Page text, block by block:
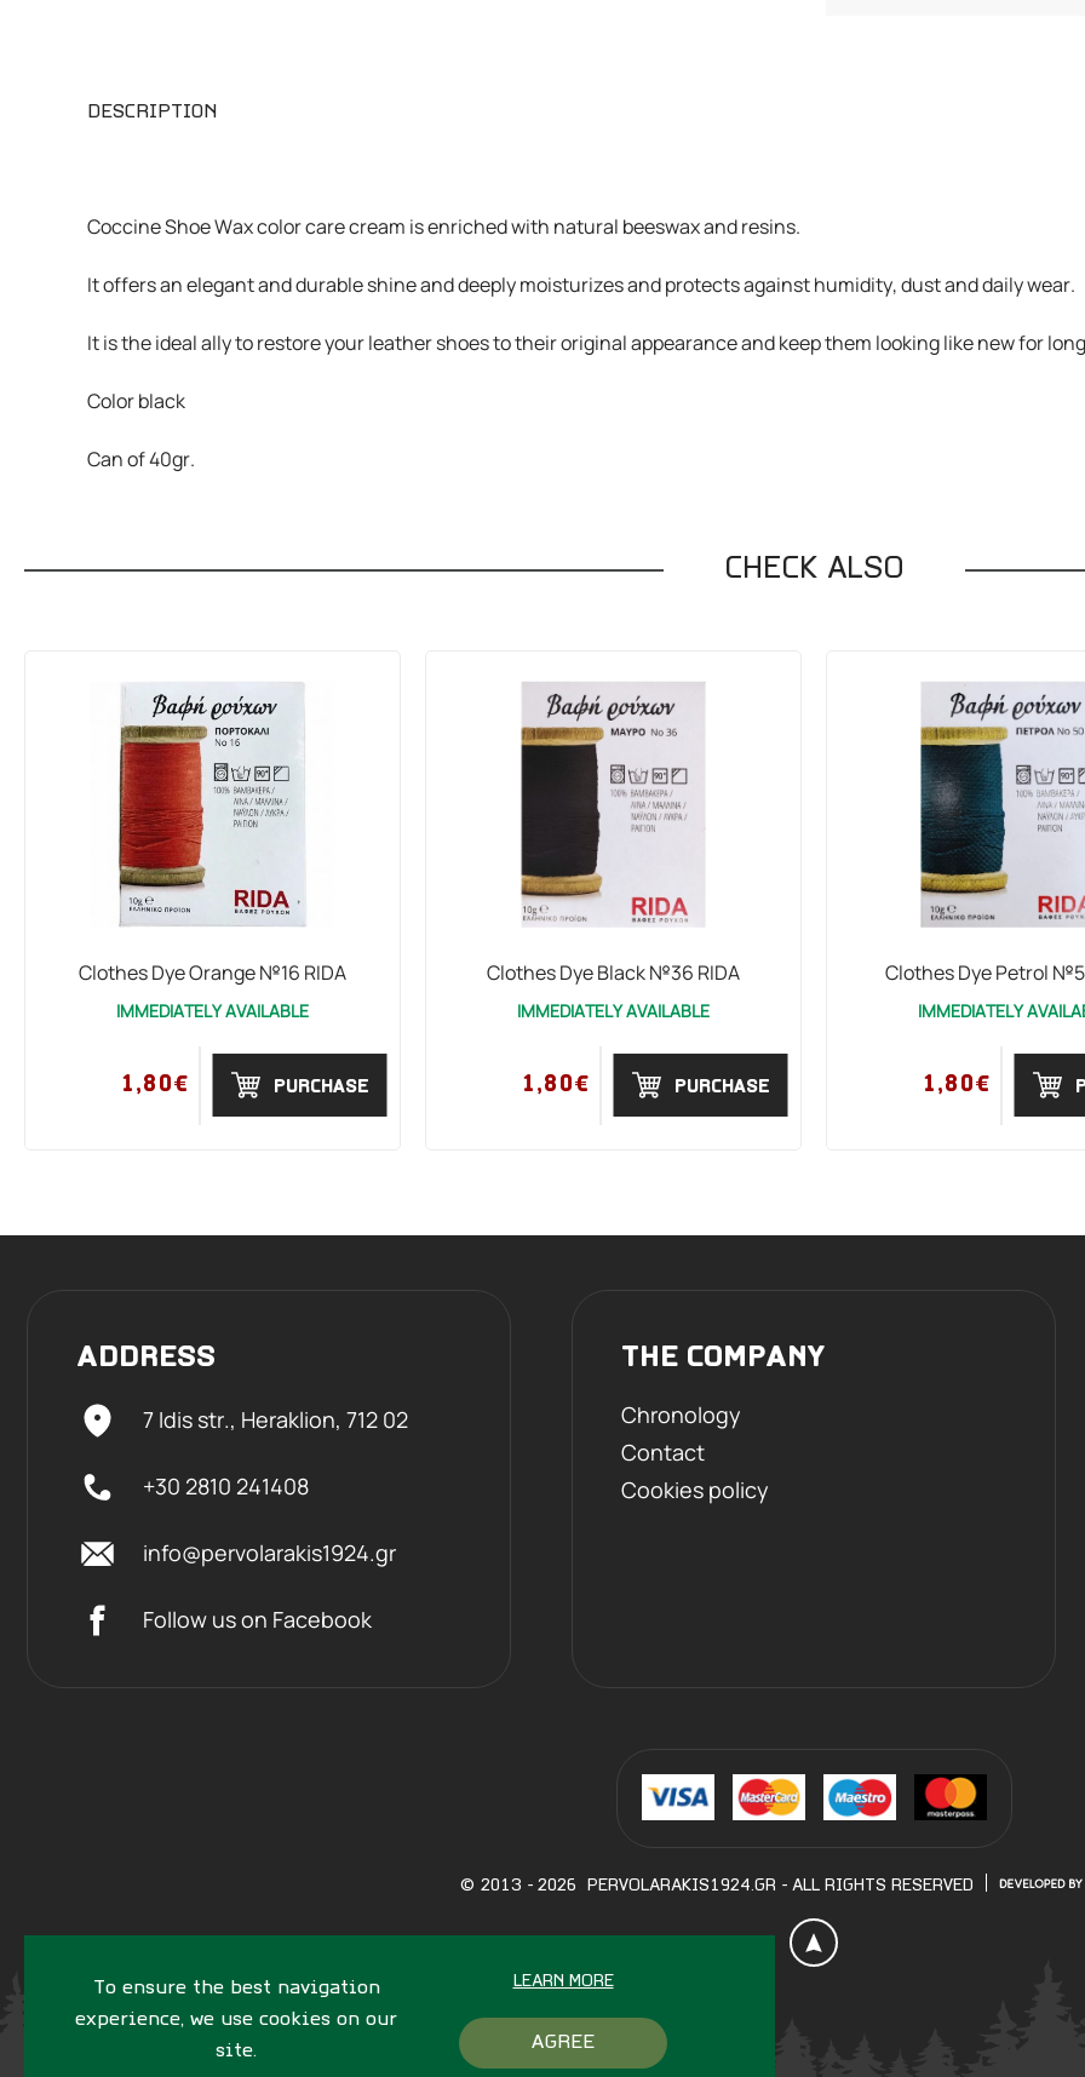
To ensure the best navigation
experience, we use cookies on our
site.
LEARN MORE
AGREE
DESCRIPTION
Coccine Shoe Wax color care cream is enriched with natural beeswax and resins.
It offers an elegant and durable shine and deeply moisturizes and protects against humidity, dust and daily wear.
It is the ideal ally to restore your leather shoes to their original appearance and keep them looking like new for
Color black
Can of 40gr.
CHECK ALSO
Clothes Dye Orange №16 RIDA
IMMEDIATELY AVAILABLE
1,80€ PURCHASE
Clothes Dye Black №36 RIDA
IMMEDIATELY AVAILABLE
1,80€ PURCHASE
Clothes Dye Petrol
IMMEDIATELY
1,80€
ADDRESS
7 Idis str., Heraklion, 712 02
+30 2810 241408
info@pervolarakis1924.gr
Follow us on Facebook
THE COMPANY
Chronology
Contact
Cookies policy
© 2013 - 2026 PERVOLARAKIS1924.GR - ALL RIGHTS RESERVED